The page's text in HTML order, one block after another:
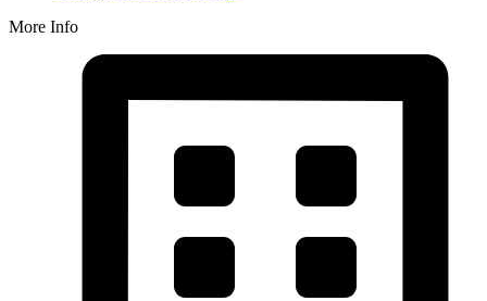
More Info